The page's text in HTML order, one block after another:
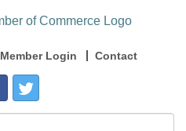
Member Login Contact